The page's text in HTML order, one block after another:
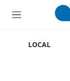
M
LOCAL